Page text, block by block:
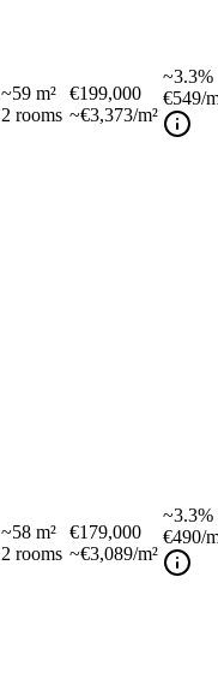
~59 m²
2 rooms
€199,000
~€3,373/m²
~3.3%
€549/
~58 m²
2 rooms
€179,000
~€3,089/m²
~3.3%
€490/